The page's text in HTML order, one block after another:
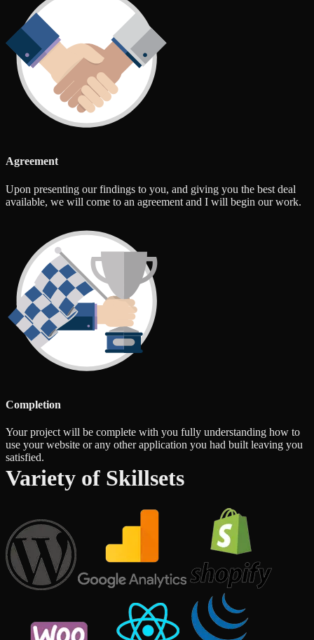
Agreement
Upon presenting our findings to you, and giving you the best deal
available, we will come to an agreement and I will begin our work.
Completion
Your project will be complete with you fully understanding how to
use your website or any other application you had built leaving you
satisfied.
Variety of Skillsets